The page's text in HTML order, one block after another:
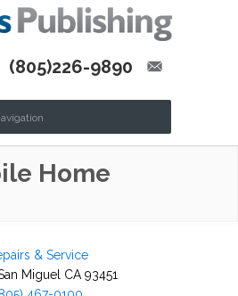
(805)226-9890
Home
& Service
Miguel CA 93451